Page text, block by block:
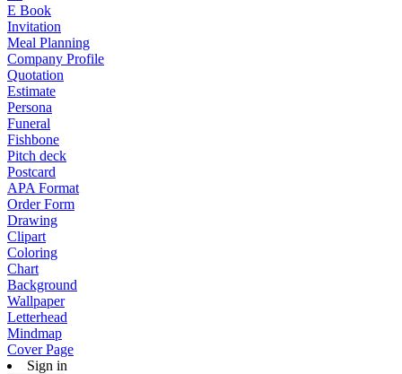
E Book
Invitation
Meal Planning
Company Profile
Quotation
Estimate
Persona
Funeral
Fishbone
Pitch deck
Postcard
APA Format
Order Form
Drawing
Clipart
Coloring
Chart
Background
Wallpaper
Letterhead
Mindmap
Cover Page
Sign in